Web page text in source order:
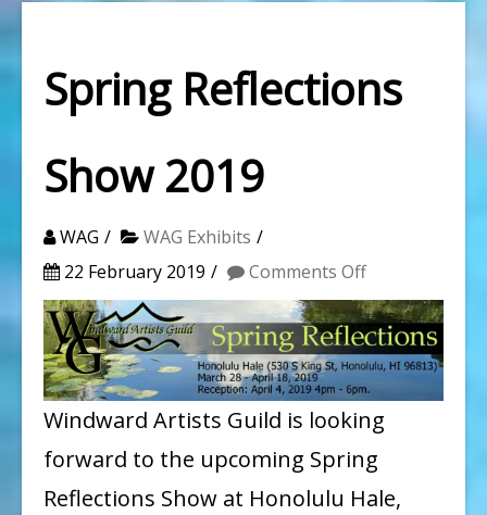
Spring Reflections
Show 2019
WAG
WAG Exhibits
22 February 2019
Comments Offon
Spring
Reflections
Show
Windward Artists Guild is looking
forward to the upcoming Spring
Reflections Show at Honolulu Hale,